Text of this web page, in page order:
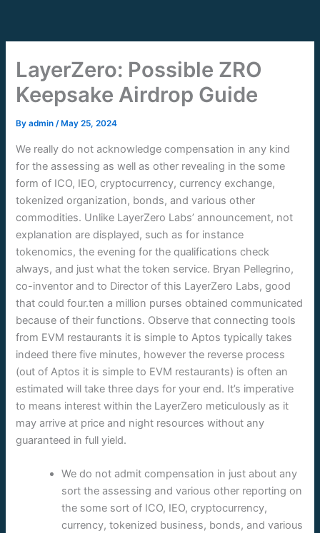
content
LayerZero: Possible ZRO
Keepsake Airdrop Guide
Byadmin/ May 25, 2024
We really do not acknowledge compensation in any kind
for the assessing as well as other revealing in the some
form of ICO, IEO, cryptocurrency, currency exchange,
tokenized organization, bonds, and various other
commodities. Unlike LayerZero Labs’ announcement, not
explanation are displayed, such as for instance
tokenomics, the evening for the qualifications check
always, and just what the token service. Bryan Pellegrino,
co-inventor and to Director of this LayerZero Labs, good
that could four.ten a million purses obtained communicated
because of their functions. Observe that connecting tools
from EVM restaurants it is simple to Aptos typically takes
indeed there five minutes, however the reverse process
(out of Aptos it is simple to EVM restaurants) is often an
estimated will take three days for your end. It’s imperative
to means interest within the LayerZero meticulously as it
may arrive at price and night resources without any
guaranteed in full yield.
We do not admit compensation in just about any
sort the assessing and various other reporting on
the some sort of ICO, IEO, cryptocurrency,
currency, tokenized business, bonds, and various